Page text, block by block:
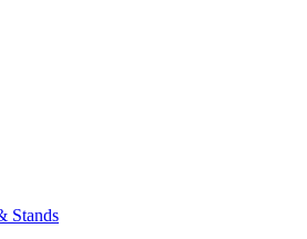
Stands